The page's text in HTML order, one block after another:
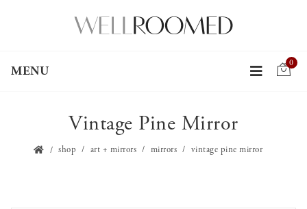
MENU
0
Vintage Pine Mirror
shop art + mirrors mirrors vintage pine mirror